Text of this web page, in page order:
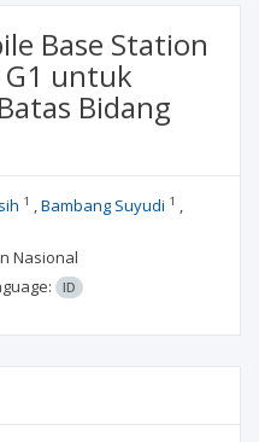
Base Station
G1 untuk
Bidang
1 Bambang Suyudi 1
Nasional
ID